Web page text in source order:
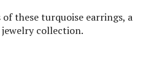
these turquoise earrings, a
collection.